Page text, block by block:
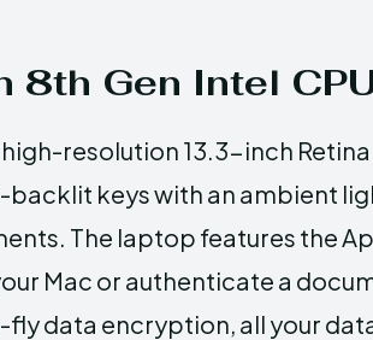
Gen Intel
resolution 13.3-inch Retina
keys with an ambient
The laptop features the
Mac or authenticate a
data encryption, all your